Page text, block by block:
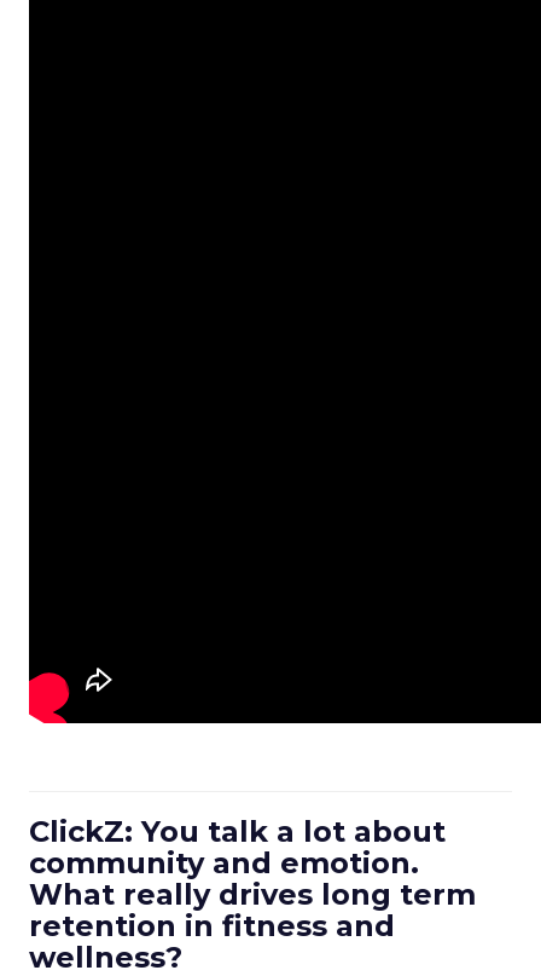
ClickZ: You talk a lot about
community and emotion.
What really drives long term
retention in fitness and
wellness?